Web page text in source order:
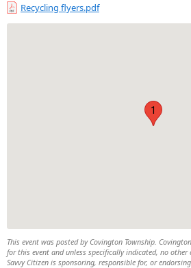
Recycling flyers.pdf
1
This event was posted by Covington Township.
for this event and unless specifically indicated, no
Savvy Citizen is sponsoring, responsible for, or